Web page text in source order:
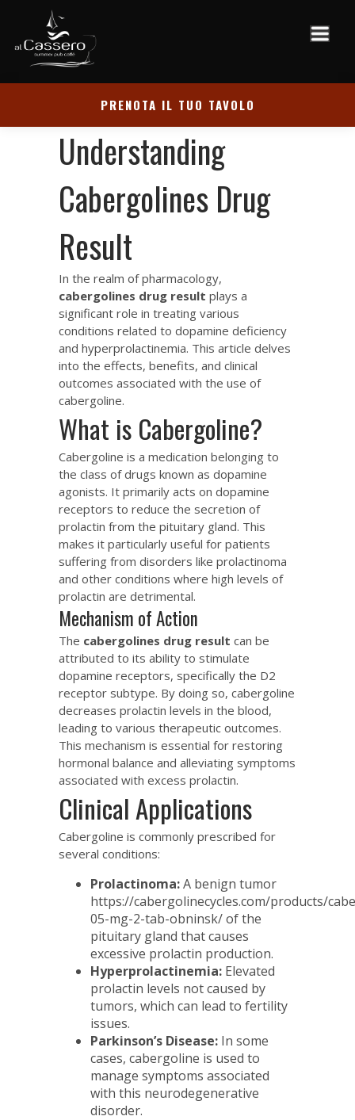
PRENOTA IL TUO TAVOLO
Understanding
Cabergolines Drug
Result
In the realm of pharmacology,
cabergolines drug result plays a
significant role in treating various
conditions related to dopamine deficiency
and hyperprolactinemia. This article delves
into the effects, benefits, and clinical
outcomes associated with the use of
cabergoline.
What is Cabergoline?
Cabergoline is a medication belonging to
the class of drugs known as dopamine
agonists. It primarily acts on dopamine
receptors to reduce the secretion of
prolactin from the pituitary gland. This
makes it particularly useful for patients
suffering from disorders like prolactinoma
and other conditions where high levels of
prolactin are detrimental.
Mechanism of Action
The cabergolines drug result can be
attributed to its ability to stimulate
dopamine receptors, specifically the D2
receptor subtype. By doing so, cabergoline
decreases prolactin levels in the blood,
leading to various therapeutic outcomes.
This mechanism is essential for restoring
hormonal balance and alleviating symptoms
associated with excess prolactin.
Clinical Applications
Cabergoline is commonly prescribed for
several conditions:
Prolactinoma:A benign tumor
https://cabergolinecycles.com/products/
05-mg-2-tab-obninsk/of the
pituitary gland that causes
excessive prolactin production.
Hyperprolactinemia: Elevated
prolactin levels not caused by
tumors, which can lead to fertility
issues.
Parkinson’s Disease: In some
cases, cabergoline is used to
manage symptoms associated
with this neurodegenerative
disorder.